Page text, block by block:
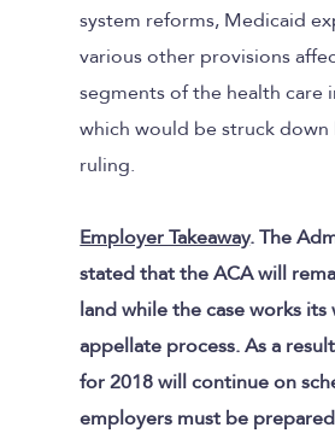
system reforms, Medicaid
various other provisions
segments of the health care
which would be struck
ruling.
Employer Takeaway. The
stated that the ACA will
land while the case works
appellate process. As a
for 2018 will continue on
employers must be